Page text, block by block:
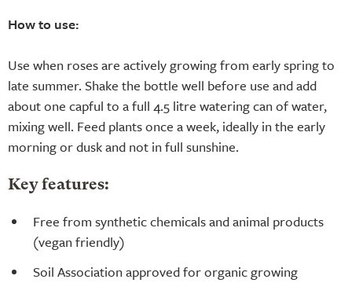
How to use:
Use when roses are actively growing from early spring to
late summer. Shake the bottle well before use and add
about one capful to a full 4.5 litre watering can of water,
mixing well. Feed plants once a week, ideally in the early
morning or dusk and not in full sunshine.
Key features:
Free from synthetic chemicals and animal products
(vegan friendly)
Soil Association approved for organic growing